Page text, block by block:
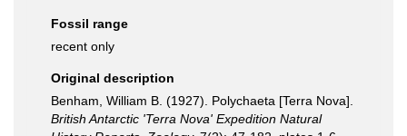
Fossil range
recent only
Original description
Benham, William B. (1927). Polychaeta [Terra Nova].
British Antarctic 'Terra Nova' Expedition Natural